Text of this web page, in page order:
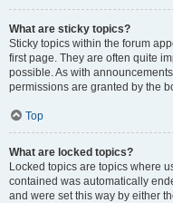
What are sticky topics?
Sticky topics within the forum
first page. They are often quite
possible. As with
permissions are granted by the
Top
What are locked topics?
Locked topics are topics where
contained was automatically
and were set this way by either